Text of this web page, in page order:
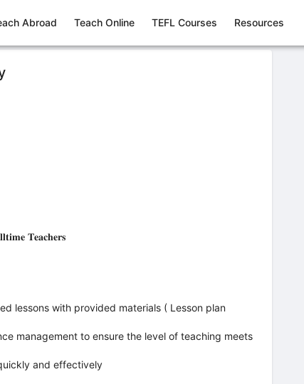
Abroad Teach Online TEFL Courses Resources
𝐓𝐞𝐚𝐜𝐡𝐞𝐫𝐬
lessons with provided materials ( Lesson plan
management to ensure the level of teaching meets
and effectively